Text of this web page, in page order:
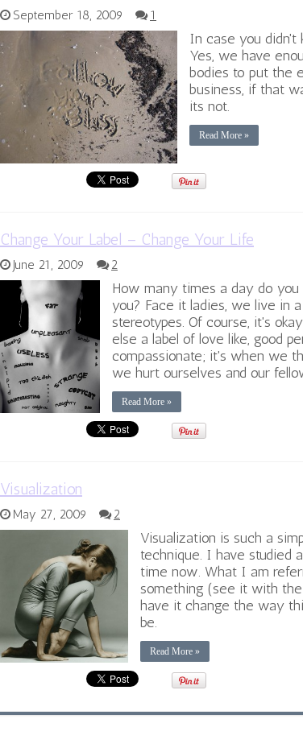
September 18, 2009 1
In case you didn't
Yes, we have
bodies to put the
business, if that
its not.
Read More »
Change Your Label – Change Your Life
June 21, 2009 2
How many times a day do you
you? Face it ladies, we live in
stereotypes. Of course, it's
else a label of love like, good
compassionate; it's when we
we hurt ourselves and our
Read More »
Visualization
May 27, 2009 2
Visualization is such a
technique. I have studied
time now. What I am
something (see it with
have it change the way
be.
Read More »